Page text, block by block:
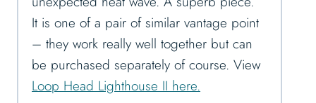
It is one of a pair of similar vantage point
– they work really well together but can
be purchased separately of course. View
Loop Head Lighthouse II here.